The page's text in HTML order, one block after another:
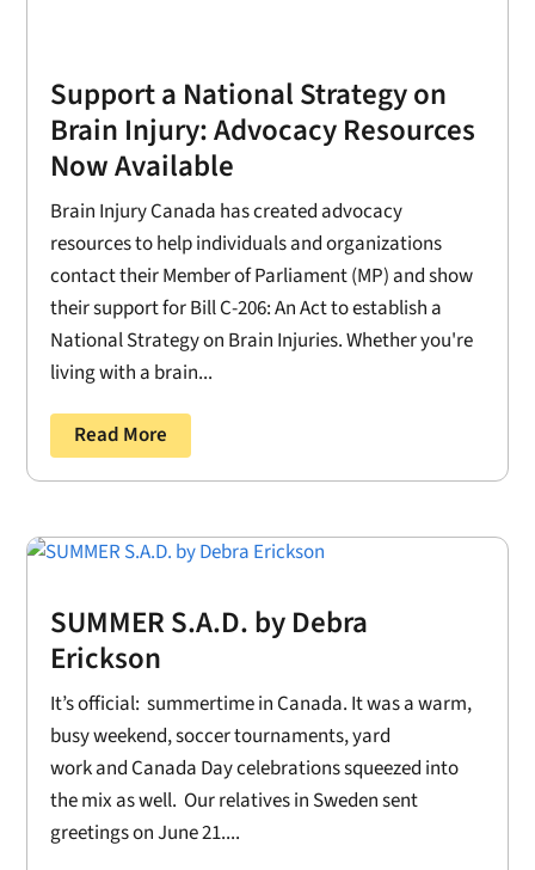
Support a National Strategy on
Brain Injury: Advocacy Resources
Now Available
Brain Injury Canada has created advocacy
resources to help individuals and organizations
contact their Member of Parliament (MP) and show
their support for Bill C-206: An Act to establish a
National Strategy on Brain Injuries. Whether you're
living with a brain...
Read More
SUMMER S.A.D. by Debra
Erickson
It’s official: summertime in Canada. It was a warm,
busy weekend, soccer tournaments, yard
work and Canada Day celebrations squeezed into
the mix as well. Our relatives in Sweden sent
greetings on June 21....